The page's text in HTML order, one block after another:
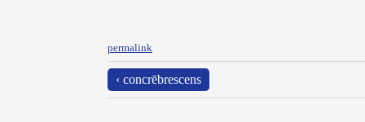
permalink
‹ concrēbrescens